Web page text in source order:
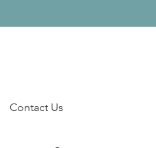
Contact Us